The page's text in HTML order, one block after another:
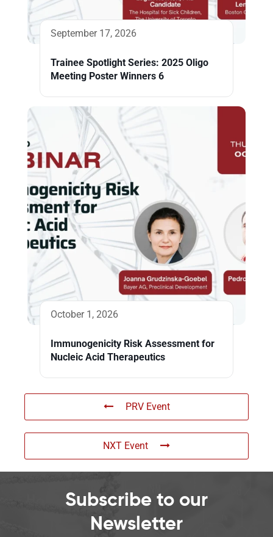
September 17, 2026
Trainee Spotlight Series: 2025 Oligo
Meeting Poster Winners 6
October 1, 2026
Immunogenicity Risk Assessment for
Nucleic Acid Therapeutics
PRV Event
NXT Event
Subscribe to our
Newsletter